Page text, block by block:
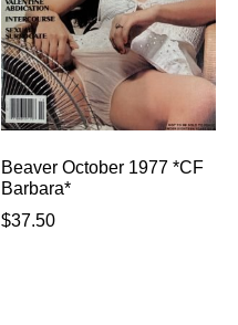
Beaver October 1977 *CF
Barbara*
$37.50